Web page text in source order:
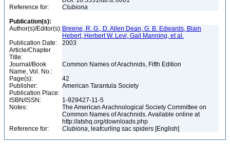
Reference for:
Clubiona
Publication(s):
Author(s)/Editor(s): Breene, R. G., D. Allen Dean, G. B. Edwards, Blain
Hebert, Herbert W. Levi, Gail Manning, et al.
Publication Date:
2003
Article/Chapter
Title:
Journal/Book
Name, Vol. No.:
Common Names of Arachnids, Fifth Edition
Page(s):
42
Publisher:
American Tarantula Society
Publication Place:
ISBN/ISSN:
1-929427-11-5
Notes:
The American Arachnological Society Committee on
Common Names of Arachnids. Available online at
http://atshq.org/downloads.php
Reference for:
Clubiona, leafcurling sac spiders [English]